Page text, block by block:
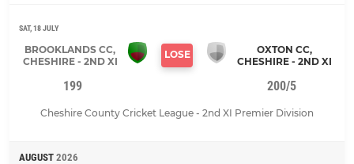
SAT, 18 JULY
BROOKLANDS CC,
CHESHIRE - 2ND XI
LOSE
OXTON CC,
CHESHIRE - 2ND XI
199 200/5
Cheshire County Cricket League - 2nd XI Premier Division
AUGUST 2026